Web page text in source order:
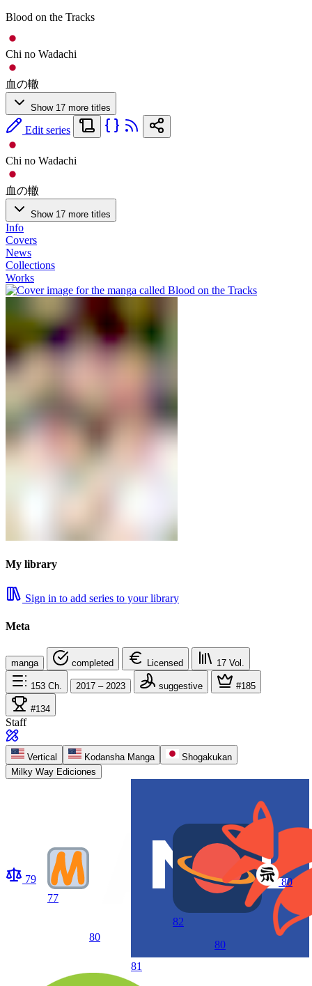
Blood on the Tracks
Chi no Wadachi
血の轍
Show 17 more titles
Edit series
Chi no Wadachi
血の轍
Show 17 more titles
Info
Covers
News
Collections
Works
My library
Sign in to add series to your library
Meta
manga completed Licensed 17 Vol.
153 Ch. 2017 – 2023 suggestive #185
#134
Staff
Vertical Kodansha Manga
Shogakukan
Milky Way Ediciones
79
77
80
81
82
80
80